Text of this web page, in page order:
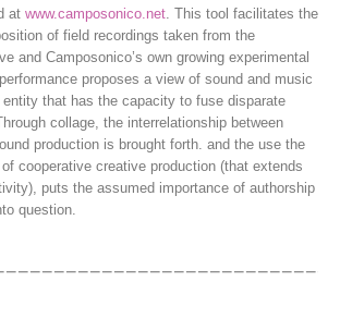
at www.camposonico.net . This tool facilitates the
of field recordings taken from the
and Camposonico’s own growing experimental
proposes a view of sound and music
that has the capacity to fuse disparate
collage, the interrelationship between
production is brought forth. and the use the
cooperative creative production (that extends
puts the assumed importance of authorship
question.